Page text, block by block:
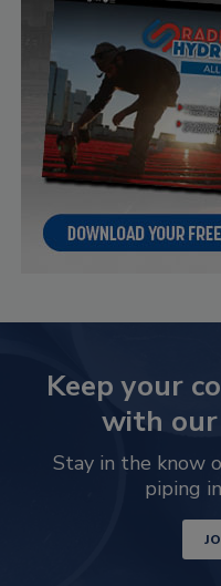
Keep your
with
Stay in the know
piping